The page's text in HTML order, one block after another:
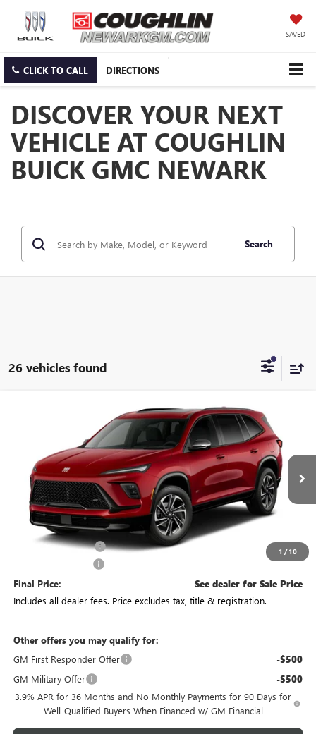
SAVED
CLICK TO CALL DIRECTIONS
DISCOVER YOUR NEXT
VEHICLE AT COUGHLIN
BUICK GMC NEWARK
Search
26 vehicles found
1 / 10
BUICK ENCLAVESPORT TOURING
5GAEVBKS3VJ100694 Stock: CV4491 Model:4LD56
In Transit Ext.
See Dealer for Sale Price
PRICE
Less
MSRP:
Purchase Allowance -$750
+$398
Final Price: See dealer for Sale Price
Includes all dealer fees. Price excludes tax, title & registration.
Other offers you may qualify for:
GM First Responder Offer
-$500
GM Military Offer -$500
3.9% APR for 36 Months and No Monthly Payments for 90 Days for
Well-Qualified Buyers When Financed w/ GM Financial